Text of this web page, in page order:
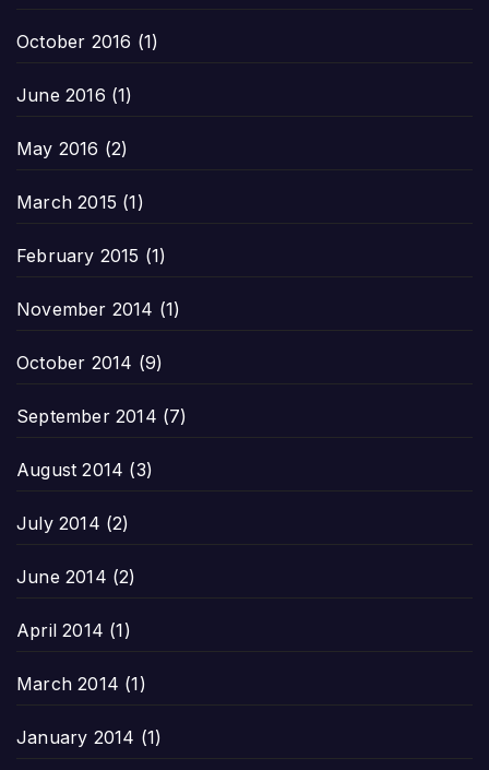
October 2016 (1)
June 2016 (1)
May 2016 (2)
March 2015 (1)
February 2015 (1)
November 2014 (1)
October 2014 (9)
September 2014 (7)
August 2014 (3)
July 2014 (2)
June 2014 (2)
April 2014 (1)
March 2014 (1)
January 2014 (1)